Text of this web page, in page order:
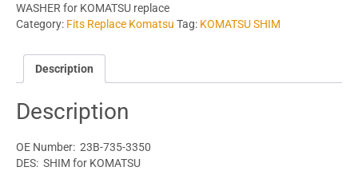
WASHER for KOMATSU replace
Category: Fits Replace Komatsu Tag: KOMATSU SHIM
Description
Description
OE Number: 23B-735-3350
DES: SHIM for KOMATSU